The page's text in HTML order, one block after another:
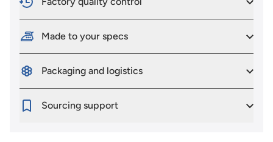
Made to your specs
Packaging and logistics
Sourcing support